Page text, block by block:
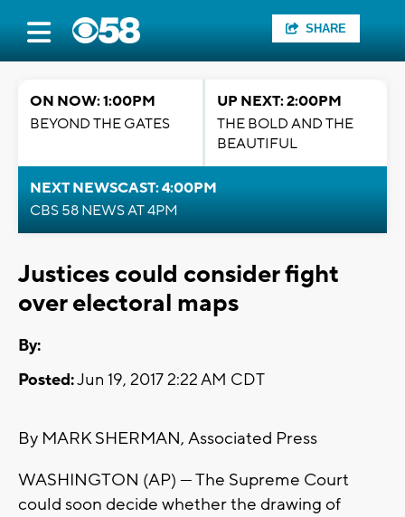
SHARE
ON NOW: 1:00PM
BEYOND THE GATES
UP NEXT: 2:00PM
THE BOLD AND THE
BEAUTIFUL
NEXT NEWSCAST: 4:00PM
CBS 58 NEWS AT 4PM
Justices could consider fight
over electoral maps
By:
Posted:Jun 19, 2017 2:22 AM CDT
By MARK SHERMAN, Associated Press
WASHINGTON (AP) — The Supreme Court
could soon decide whether the drawing of